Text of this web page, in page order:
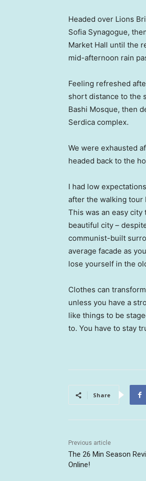
Headed over Lions
Sofia Synagogue,
Market Hall until the
mid-afternoon rain
Feeling refreshed
short distance to the
Bashi Mosque, then
Serdica complex.
We were exhausted
headed back to the
I had low
after the walking tour
This was an easy city
beautiful city –
communist-built
average facade as
lose yourself in the
Clothes can
unless you have a
like things to be
to. You have to stay
Share
Previous article
The 26 Min Season
Online!